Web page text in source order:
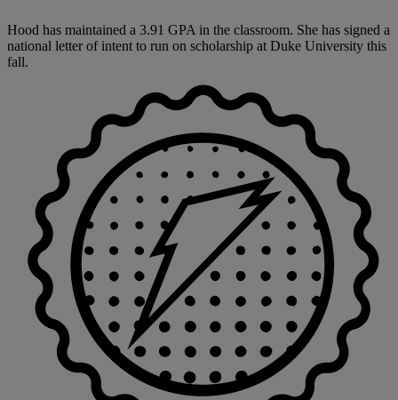
Hood has maintained a 3.91 GPA in the classroom. She has signed a
national letter of intent to run on scholarship at Duke University this
fall.